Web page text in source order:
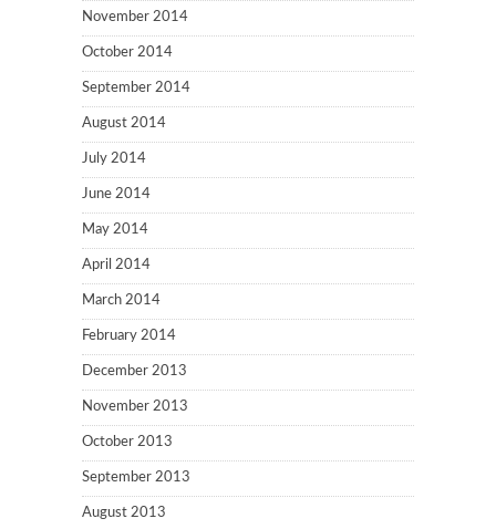
November 2014
October 2014
September 2014
August 2014
July 2014
June 2014
May 2014
April 2014
March 2014
February 2014
December 2013
November 2013
October 2013
September 2013
August 2013